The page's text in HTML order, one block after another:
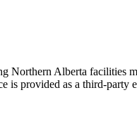
Northern Alberta facilities
provided as a third-party